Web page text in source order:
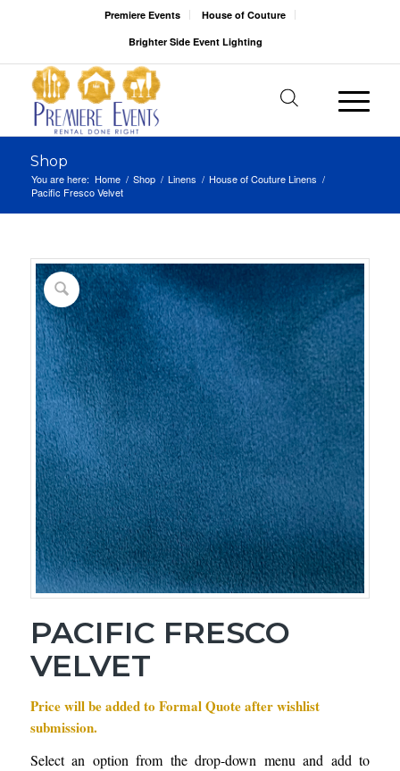
Premiere Events
House of Couture
Brighter Side Event Lighting
Shop
You are here: Home / Shop / Linens / House of Couture Linens /
Pacific Fresco Velvet
PACIFIC FRESCO
VELVET
Price will be added to Formal Quote after wishlist
submission.
Select an option from the drop-down menu and add to